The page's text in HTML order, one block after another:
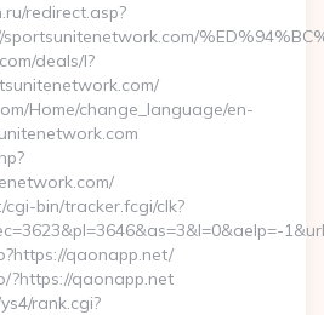
redirect.asp?
sportsunitenetwork.com/
deals/l?
Home/change_language/en-
bin/tracker.fcgi/clk?
qaonapp.net/
?https://qaonapp.net
rank.cgi?